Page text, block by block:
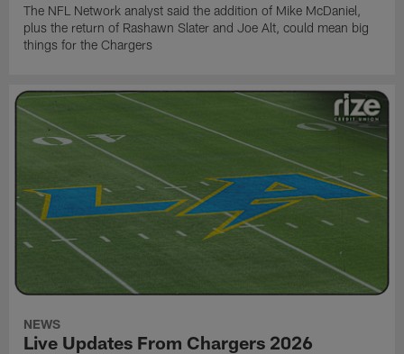
The NFL Network analyst said the addition of Mike McDaniel,
plus the return of Rashawn Slater and Joe Alt, could mean big
things for the Chargers
NEWS
Live Updates From Chargers 2026